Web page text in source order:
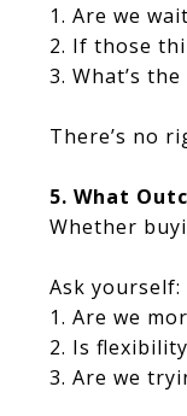
1. Are we
2. If those
3. What’s
There’s no
5. What
Whether
Ask yourself:
1. Are we
2. Is
3. Are we